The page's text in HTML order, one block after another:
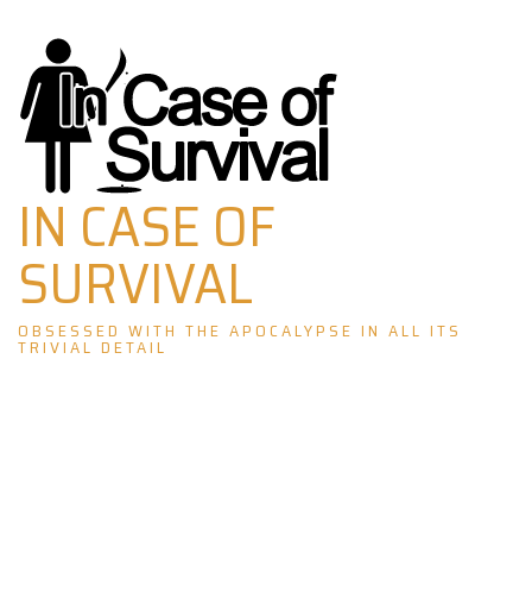
Skip
to
content
IN CASE OF
SURVIVAL
OBSESSED WITH THE APOCALYPSE IN ALL ITS
TRIVIAL DETAIL